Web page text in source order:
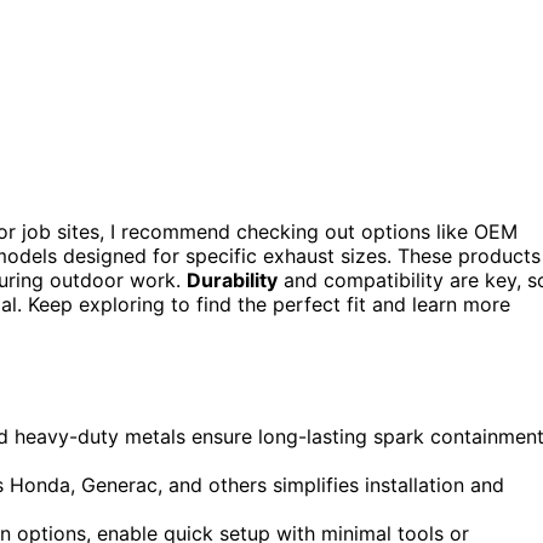
job sites, I recommend checking out options like OEM
designed for specific exhaust sizes. These products
outdoor work. Durability and compatibility are key,
Keep exploring to find the perfect fit and learn more
heavy-duty metals ensure long-lasting spark containment
Generac, and others simplifies installation and
options, enable quick setup with minimal tools or